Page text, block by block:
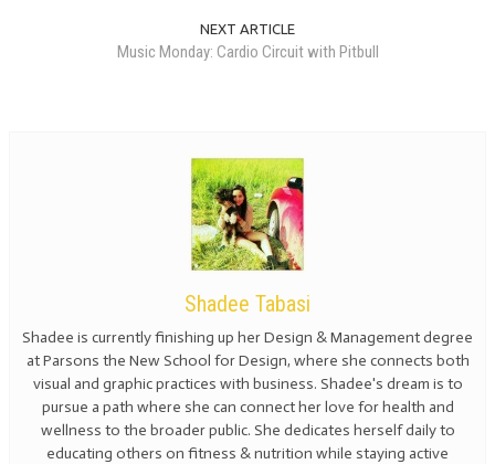
NEXT ARTICLE
Music Monday: Cardio Circuit with Pitbull
Shadee Tabasi
Shadee is currently finishing up her Design & Management degree
at Parsons the New School for Design, where she connects both
visual and graphic practices with business. Shadee's dream is to
pursue a path where she can connect her love for health and
wellness to the broader public. She dedicates herself daily to
educating others on fitness & nutrition while staying active